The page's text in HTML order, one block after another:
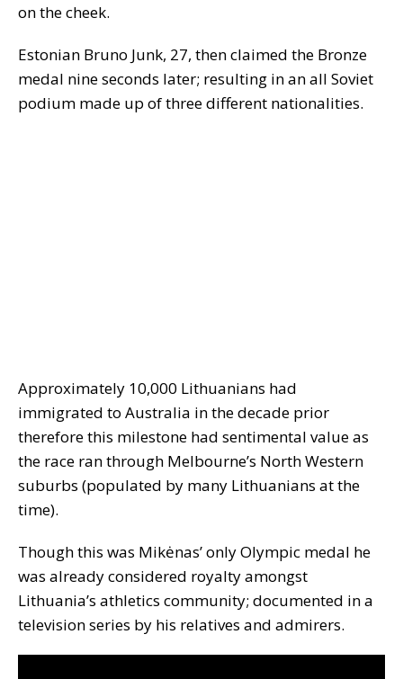
on the cheek.
Estonian Bruno Junk, 27, then claimed the Bronze
medal nine seconds later; resulting in an all Soviet
podium made up of three different nationalities.
Approximately 10,000 Lithuanians had
immigrated to Australia in the decade prior
therefore this milestone had sentimental value as
the race ran through Melbourne’s North Western
suburbs (populated by many Lithuanians at the
time).
Though this was Mikėnas’ only Olympic medal he
was already considered royalty amongst
Lithuania’s athletics community; documented in a
television series by his relatives and admirers.